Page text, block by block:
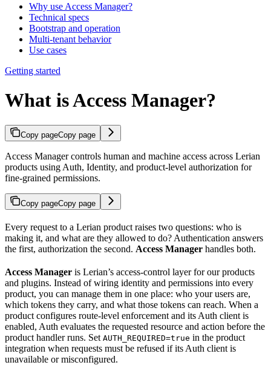
Why use Access Manager?
Technical specs
Bootstrap and operation
Multi-tenant behavior
Use cases
Getting started
What is Access Manager?
Copy pageCopy page
Access Manager controls human and machine access across Lerian
products using Auth, Identity, and product-level authorization for
fine-grained permissions.
Copy pageCopy page
Every request to a Lerian product raises two questions: who is
making it, and what are they allowed to do? Authentication answers
the first, authorization the second. Access Manager handles both.
Access Manager is Lerian’s access-control layer for our products
and plugins. Instead of wiring identity and permissions into every
product, you can manage them in one place: who your users are,
which tokens they carry, and what those tokens can reach. When a
product configures route-level enforcement and its Auth client is
enabled, Auth evaluates the requested resource and action before the
product handler runs. Set AUTH_REQUIRED=true in the product
integration when requests must be refused if its Auth client is
unavailable or misconfigured.